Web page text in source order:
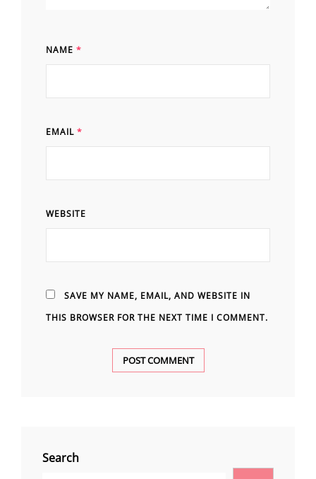
NAME *
EMAIL *
WEBSITE
SAVE MY NAME, EMAIL, AND WEBSITE IN
THIS BROWSER FOR THE NEXT TIME I COMMENT.
Search